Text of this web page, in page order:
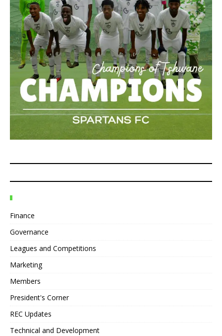
Finance
Governance
Leagues and Competitions
Marketing
Members
President's Corner
REC Updates
Technical and Development